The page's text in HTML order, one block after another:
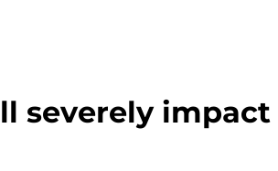
severely impact